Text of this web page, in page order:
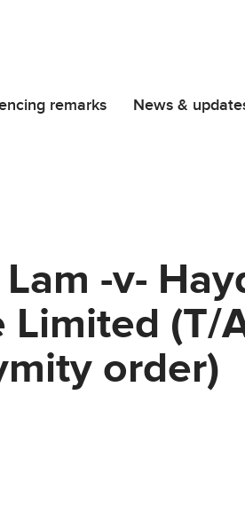
remarks News &
-v-
Limited (T/
order)